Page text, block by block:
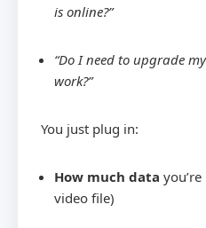
is online?”
“Do I need to upgrade
work?”
You just plug in:
How much data
video file)